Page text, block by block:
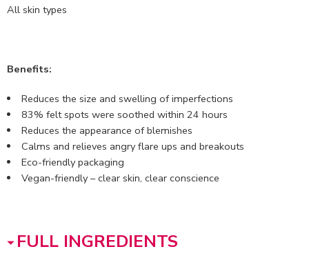
All skin types
Benefits:
Reduces the size and swelling of imperfections
83% felt spots were soothed within 24 hours
Reduces the appearance of blemishes
Calms and relieves angry flare ups and breakouts
Eco-friendly packaging
Vegan-friendly – clear skin, clear conscience
FULL INGREDIENTS